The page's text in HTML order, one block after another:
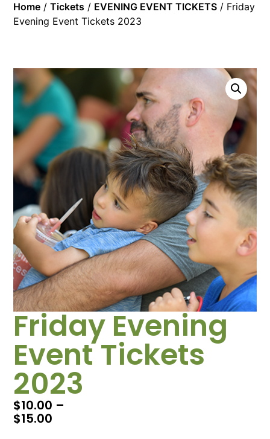
Home /Tickets / EVENING EVENT TICKETS / Friday
Evening Event Tickets 2023
Friday Evening
Event Tickets
2023
$10.00 –
$15.00